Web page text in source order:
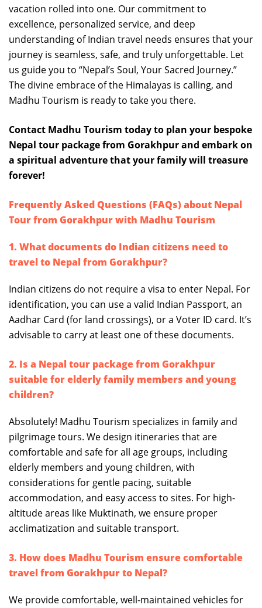
vacation rolled into one. Our commitment to
excellence, personalized service, and deep
understanding of Indian travel needs ensures that your
journey is seamless, safe, and truly unforgettable. Let
us guide you to “Nepal’s Soul, Your Sacred Journey.”
The divine embrace of the Himalayas is calling, and
Madhu Tourism is ready to take you there.
Contact Madhu Tourism today to plan your bespoke
Nepal tour package from Gorakhpur and embark on
a spiritual adventure that your family will treasure
forever!
Frequently Asked Questions (FAQs) about Nepal
Tour from Gorakhpur with Madhu Tourism
1. What documents do Indian citizens need to
travel to Nepal from Gorakhpur?
Indian citizens do not require a visa to enter Nepal. For
identification, you can use a valid Indian Passport, an
Aadhar Card (for land crossings), or a Voter ID card. It’s
advisable to carry at least one of these documents.
2. Is a Nepal tour package from Gorakhpur
suitable for elderly family members and young
children?
Absolutely! Madhu Tourism specializes in family and
pilgrimage tours. We design itineraries that are
comfortable and safe for all age groups, including
elderly members and young children, with
considerations for gentle pacing, suitable
accommodation, and easy access to sites. For high-
altitude areas like Muktinath, we ensure proper
acclimatization and suitable transport.
3. How does Madhu Tourism ensure comfortable
travel from Gorakhpur to Nepal?
We provide comfortable, well-maintained vehicles for